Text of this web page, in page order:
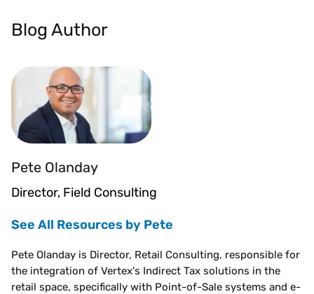
Blog Author
Pete Olanday
Director, Field Consulting
See All Resources by Pete
Pete Olanday is Director, Retail Consulting, responsible for
the integration of Vertex's Indirect Tax solutions in the
retail space, specifically with Point-of-Sale systems and e-